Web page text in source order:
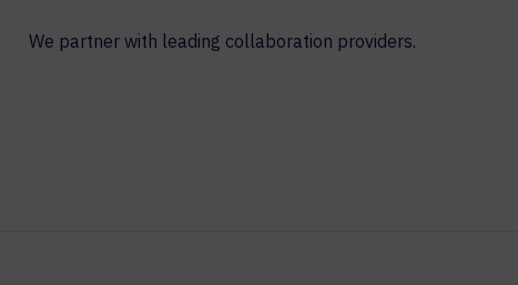
We partner with leading collaboration providers.